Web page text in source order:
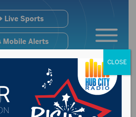
Live Sports
Mobile Alerts
CLOSE